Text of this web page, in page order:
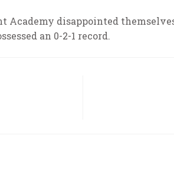
Academy disappointed
an 0-2-1 record.